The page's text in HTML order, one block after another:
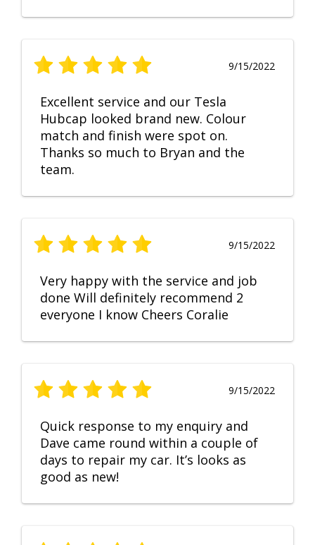
9/15/2022
Excellent service and our Tesla
Hubcap looked brand new. Colour
match and finish were spot on.
Thanks so much to Bryan and the
team.
9/15/2022
Very happy with the service and job
done Will definitely recommend 2
everyone I know Cheers Coralie
9/15/2022
Quick response to my enquiry and
Dave came round within a couple of
days to repair my car. It’s looks as
good as new!